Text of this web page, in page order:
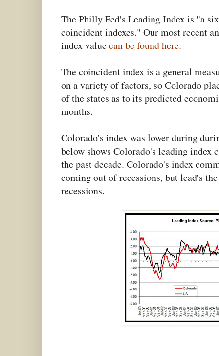
The Philly Fed's Leading Index is "a
coincident indexes." Our most recent
index valuecan be found here.
The coincident index is a general
on a variety of factors, so Colorado
of the states as to its predicted
months.
Colorado's index was lower during
below shows Colorado's leading index
the past decade. Colorado's index
coming out of recessions, but lead's
recessions.